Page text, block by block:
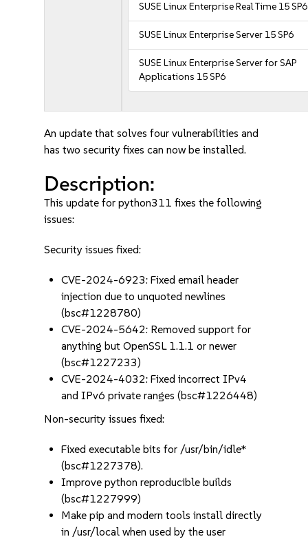
SUSE Linux Enterprise Real Time 15 SP6
SUSE Linux Enterprise Server 15 SP6
SUSE Linux Enterprise Server for SAP
Applications 15 SP6
An update that solves four vulnerabilities and
has two security fixes can now be installed.
Description:
This update for python311 fixes the following
issues:
Security issues fixed:
CVE-2024-6923: Fixed email header
injection due to unquoted newlines
(bsc#1228780)
CVE-2024-5642: Removed support for
anything but OpenSSL 1.1.1 or newer
(bsc#1227233)
CVE-2024-4032: Fixed incorrect IPv4
and IPv6 private ranges (bsc#1226448)
Non-security issues fixed:
Fixed executable bits for /usr/bin/idle*
(bsc#1227378).
Improve python reproducible builds
(bsc#1227999)
Make pip and modern tools install directly
in /usr/local when used by the user